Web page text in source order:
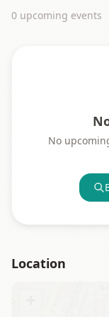
0 upcoming events
No
Location